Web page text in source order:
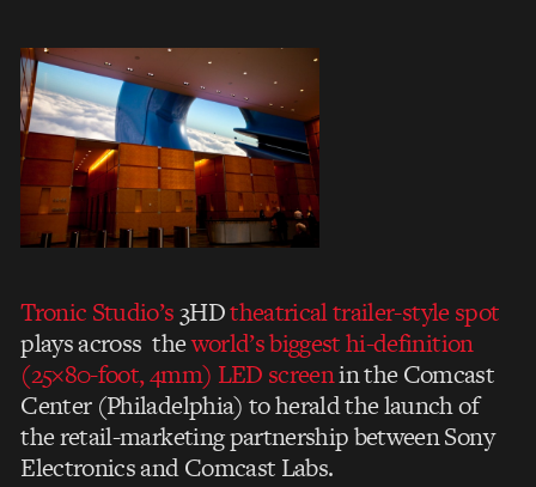
Tronic Studio’s3HDtheatrical trailer-style spot
plays across theworld’s biggest hi-definition
(25×80-foot, 4mm) LED screenin the Comcast
Center (Philadelphia) to herald the launch of
the retail-marketing partnership between Sony
Electronics and Comcast Labs.